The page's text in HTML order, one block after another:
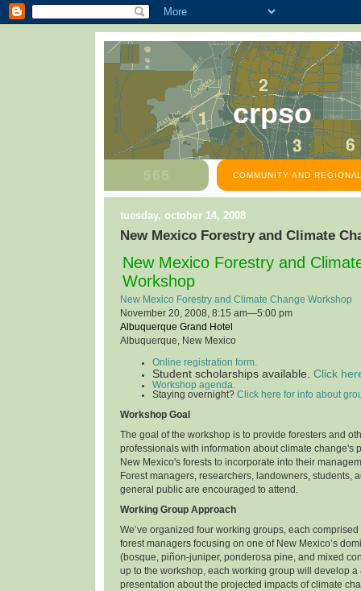
crpso
COMMUNITY AND
tuesday, october 14, 2008
New Mexico Forestry and Climate
New Mexico Forestry and
Workshop
New Mexico Forestry and Climate Change Workshop
November 20, 2008, 8:15 am—5:00 pm
Albuquerque Grand Hotel
Albuquerque, New Mexico
Online registration form.
Student scholarships available. Click
Workshop agenda.
Staying overnight? Click here for info about
Workshop Goal
The goal of the workshop is to provide foresters and
professionals with information about climate change's
New Mexico's forests to incorporate into their
Forest managers, researchers, landowners, students,
general public are encouraged to attend.
Working Group Approach
We’ve organized four working groups, each
forest managers focusing on one of New Mexico’s
(bosque, piñon-juniper, ponderosa pine, and mixed
up to the workshop, each working group will develop a
presentation about the projected impacts of climate